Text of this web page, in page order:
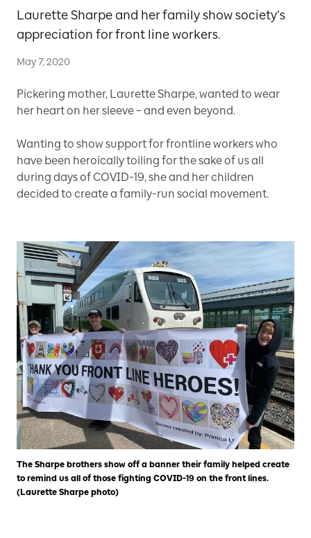
Laurette Sharpe and her family show society’s
appreciation for front line workers.
May 7, 2020
Pickering mother, Laurette Sharpe, wanted to wear
her heart on her sleeve – and even beyond.
Wanting to show support for frontline workers who
have been heroically toiling for the sake of us all
during days of COVID-19, she and her children
decided to create a family-run social movement.
The Sharpe brothers show off a banner their family helped create
to remind us all of those fighting COVID-19 on the front lines.
(Laurette Sharpe photo)